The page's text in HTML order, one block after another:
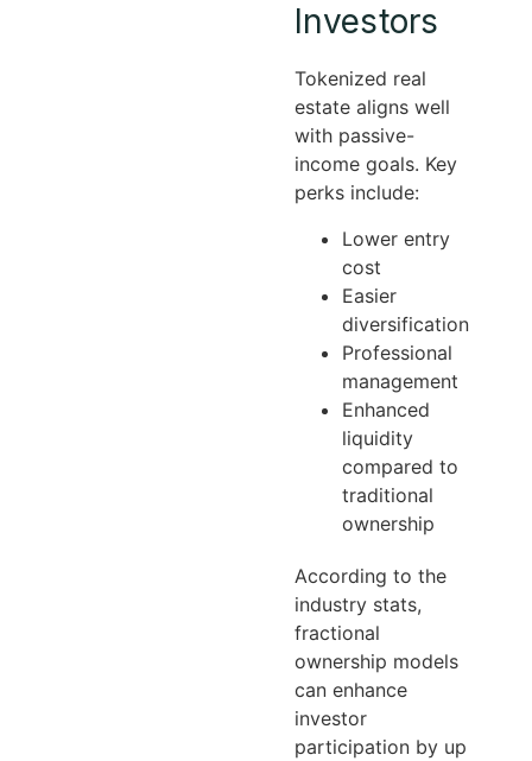
Investors
Tokenized real
estate aligns well
with passive-
income goals. Key
perks include:
Lower entry
cost
Easier
diversification
Professional
management
Enhanced
liquidity
compared to
traditional
ownership
According to the
industry stats,
fractional
ownership models
can enhance
investor
participation by up